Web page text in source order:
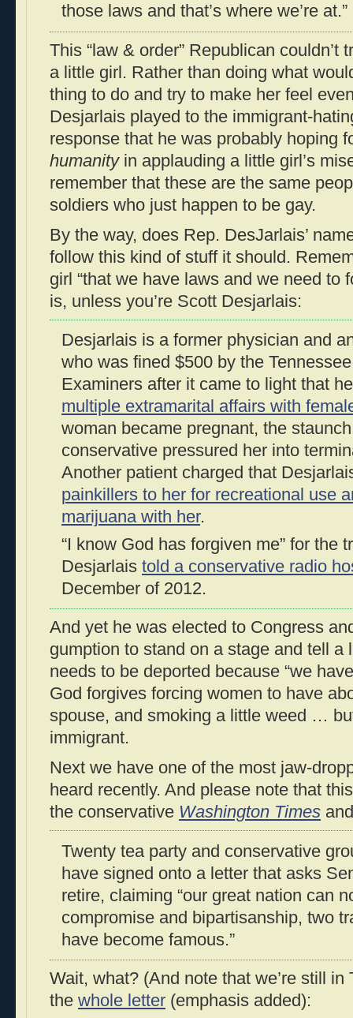
those laws and that’s where we’re at.”
This “law & order” Republican couldn’t
a little girl. Rather than doing what
thing to do and try to make her feel
Desjarlais played to the immigrant-
response that he was probably hoping
humanityin applauding a little girl’s
remember that these are the same
soldiers who just happen to be gay.
By the way, does Rep. DesJarlais’
follow this kind of stuff it should.
girl “that we have laws and we need to
is, unless you’re Scott Desjarlais:
Desjarlais is a former physician and
who was fined $500 by the
Examiners after it came to light that
multiple extramarital affairs with
woman became pregnant, the
conservative pressured her into
Another patient charged that
painkillers to her for recreational use
marijuana with her.
“I know God has forgiven me” for the
Desjarlais told a conservative radio
December of 2012.
And yet he was elected to Congress
gumption to stand on a stage and tell a
needs to be deported because “we
God forgives forcing women to have
spouse, and smoking a little weed …
immigrant.
Next we have one of the most jaw-
heard recently. And please note that
the conservative Washington Times
Twenty tea party and conservative
have signed onto a letter that asks
retire, claiming “our great nation can
compromise and bipartisanship, two
have become famous.”
Wait, what? (And note that we’re still
the whole letter (emphasis added):